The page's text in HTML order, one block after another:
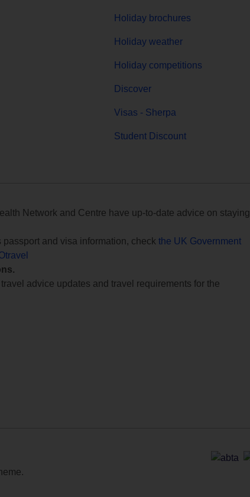
Holiday brochures
Holiday weather
Holiday competitions
Discover
Visas - Sherpa
Student Discount
Network and Centre have up-to-date advice on staying
and visa information, check the UK Government
advice updates and travel requirements for the